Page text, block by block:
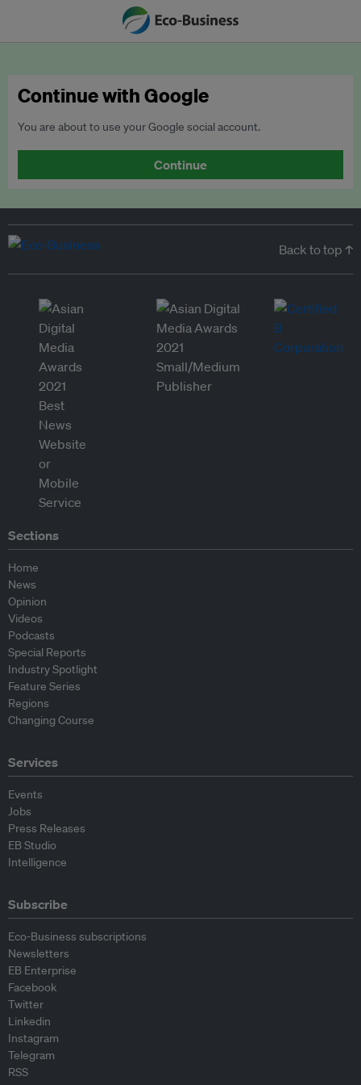
Continue with Google
You are about to use your Google social account.
Continue
Back to top ↑
Sections
Home
News
Opinion
Videos
Podcasts
Special Reports
Industry Spotlight
Feature Series
Regions
Changing Course
Services
Events
Jobs
Press Releases
EB Studio
Intelligence
Subscribe
Eco-Business subscriptions
Newsletters
EB Enterprise
Facebook
Twitter
Linkedin
Instagram
Telegram
RSS